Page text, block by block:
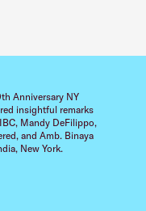
Anniversary NY
insightful remarks
Mandy DeFilippo,
and Amb. Binaya
New York.